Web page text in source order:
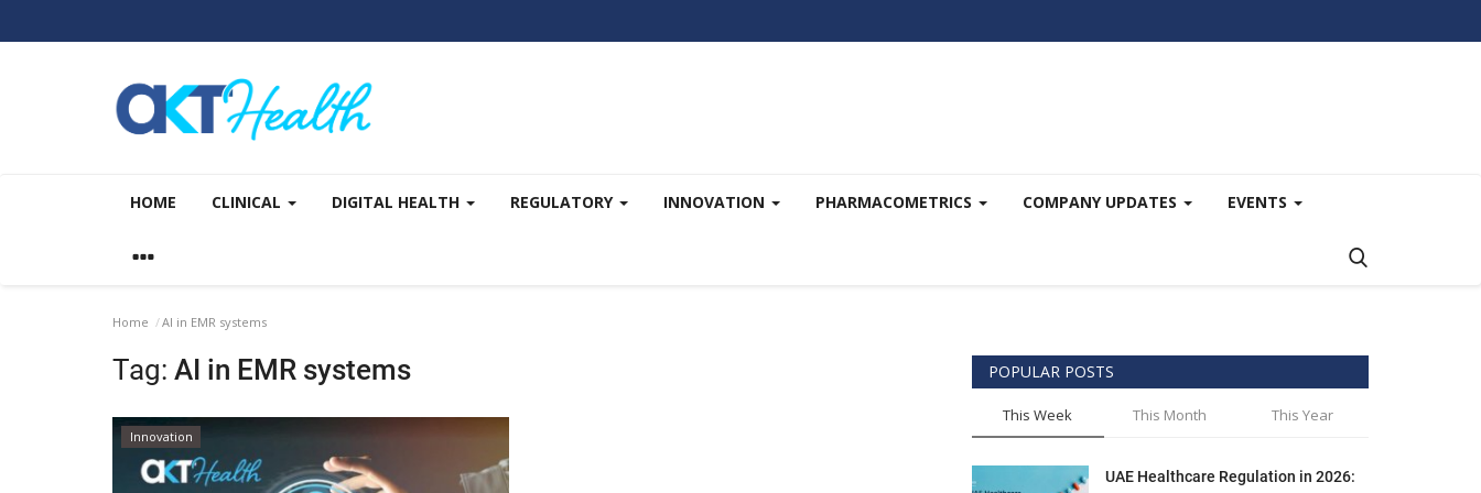
HOME CLINICAL DIGITAL HEALTH REGULATORY INNOVATION PHARMACOMETRICS COMPANY UPDATES EVENTS
Home AI in EMR systems
Tag: AI in EMR systems
Innovation
POPULAR POSTS
This Week This Month This Year
UAE Healthcare Regulation in 2026: